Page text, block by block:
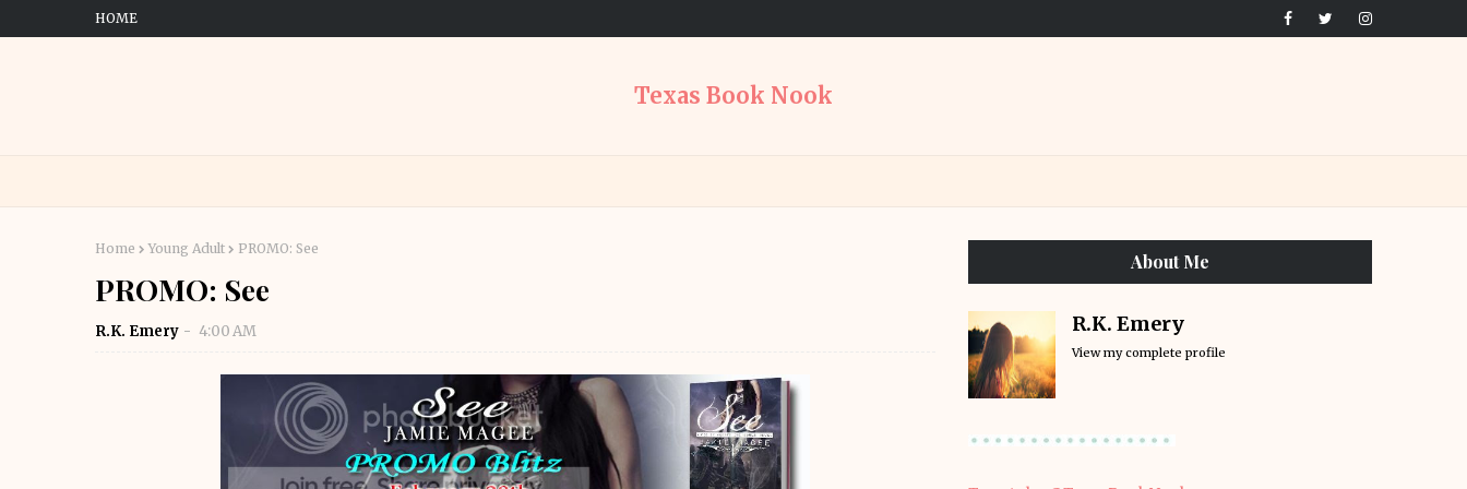
HOME
Texas Book Nook
Home Young Adult PROMO: See
PROMO: See
R.K. Emery 4:00 AM
About Me
R.K. Emery
View my complete profile